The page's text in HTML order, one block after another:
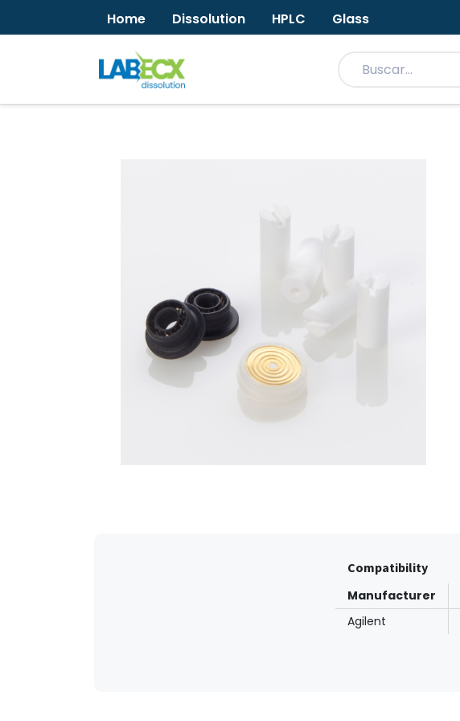
Home Dissolution HPLC Glass
Compatibility
Manufacturer
Agilent